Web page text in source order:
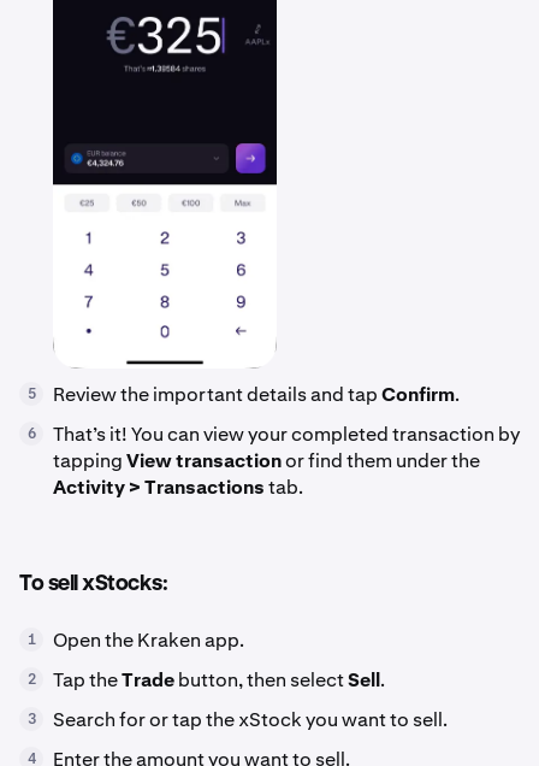
5 Review the important details and tapConfirm.
6
That’s it! You can view your completed transaction by
tappingView transactionor find them under the
Activity > Transactionstab.
To sell xStocks:
1 Open the Kraken app.
2 Tap theTradebutton, then selectSell.
3 Search for or tap the xStock you want to sell.
4 Enter the amount you want to sell.